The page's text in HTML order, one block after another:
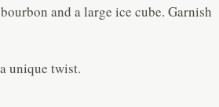
and a large ice cube. Garnish
unique twist.